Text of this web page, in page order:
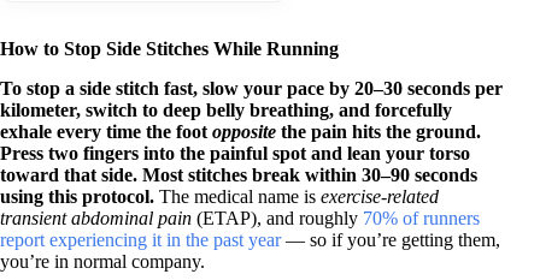
How to Stop Side Stitches While Running
To stop a side stitch fast, slow your pace by 20–30 seconds per
kilometer, switch to deep belly breathing, and forcefully
exhale every time the foot opposite the pain hits the ground.
Press two fingers into the painful spot and lean your torso
toward that side. Most stitches break within 30–90 seconds
using this protocol. The medical name is exercise-related
transient abdominal pain (ETAP), and roughly 70% of runners
report experiencing it in the past year— so if you’re getting them,
you’re in normal company.